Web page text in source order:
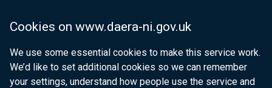
Cookies on www.daera-ni.gov.uk
We use some essential cookies to make this service work.
We’d like to set additional cookies so we can remember
your settings, understand how people use the service and
Most recent news items
Nature
Published 14 May 2026